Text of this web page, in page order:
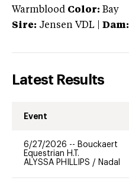
Warmblood Color: Bay
Sire: Jensen VDL Dam:
Latest Results
Event
6/27/2026 -- Bouckaert
Equestrian H.T.
ALYSSA PHILLIPS / Nadal